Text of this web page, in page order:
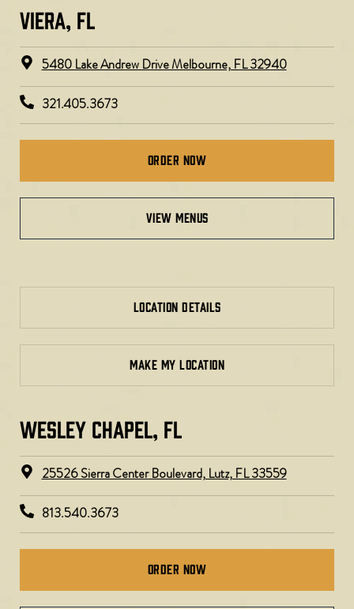
VIERA, FL​
5480 Lake Andrew Drive Melbourne, FL 32940
321.405.3673
Order Now
VIEW MENUS
LOCATION DETAILS
MAKE MY LOCATION
WESLEY CHAPEL, FL ​
25526 Sierra Center Boulevard, Lutz, FL 33559
813.540.3673
Order Now